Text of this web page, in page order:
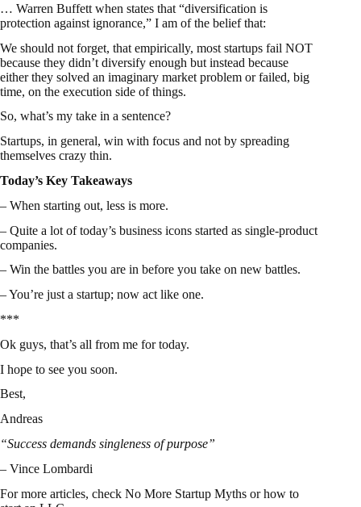
… Warren Buffett when states that “diversification is
protection against ignorance,” I am of the belief that:
We should not forget, that empirically, most startups fail NOT
because they didn’t diversify enough but instead because
either they solved an imaginary market problem or failed, big
time, on the execution side of things.
So, what’s my take in a sentence?
Startups, in general, win with focus and not by spreading
themselves crazy thin.
Today’s Key Takeaways
– When starting out, less is more.
– Quite a lot of today’s business icons started as single-product
companies.
– Win the battles you are in before you take on new battles.
– You’re just a startup; now act like one.
***
Ok guys, that’s all from me for today.
I hope to see you soon.
Best,
Andreas
“Success demands singleness of purpose”
– Vince Lombardi
For more articles, check No More Startup Myths orhow to